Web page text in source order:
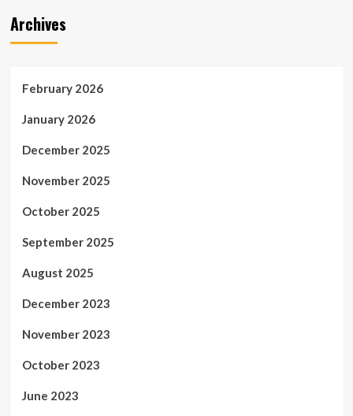
Archives
February 2026
January 2026
December 2025
November 2025
October 2025
September 2025
August 2025
December 2023
November 2023
October 2023
June 2023